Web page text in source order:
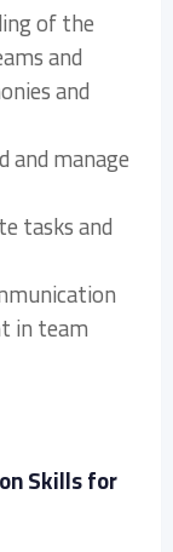
of the
and
and
and manage
tasks and
in team
Skills for